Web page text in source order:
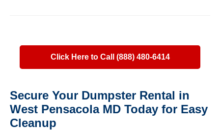
Click Here to Call (888) 480-6414
Secure Your Dumpster Rental in
West Pensacola MD Today for Easy
Cleanup